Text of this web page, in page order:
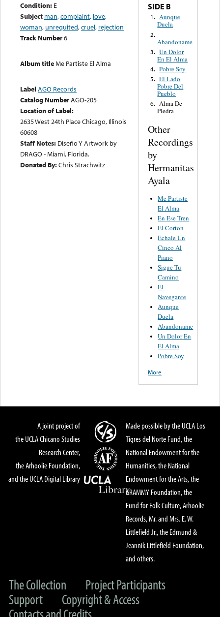
Condition: E
Subject man,complaint, love,
woman, unrequited,cruel, rejection
Track Number6
Album titleMe Partiste El Alma
Label AGO Records
Catalog NumberAGO-205
Location of Label:
2635 West 24th Place Chicago, Illinois
60608
Staff Notes: Diseño Y Artwork by
DRAGO - Miami, Florida.
Donated By:Chris Strachwitz
SIDE B
1. Aunque
Duela
2.
Abandoname
3. Un Dolor
En El Alma
4. Pobre Soy
5. El Lado
Pobre Del
Pueblo
6. Alma De
Piedra
Other
Recordings
by
Hermanitas
Ayala
Me Partiste
El Alma
En Ese Tren
El Corton
Echale Un
Cinco Al
Piano
Sigue Tu
Camino
El
Navegante
Aunque
Duela
Abandoname
Un Dolor En
El Alma
Pobre Soy
More
A joint project of
the UCLA Chicano Studies
Research Center,
the Arhoolie Foundation,
and the UCLA Digital Library
Made possible by the UCLA Los
Tigres del Norte Fund, the
National Endowment for the
Humanities, the National
Endowment for the Arts, the
GRAMMY Foundation, the
Fund for Folk Culture, Arhoolie
Records, Mr. and Mrs. E. W.
Littlefield Jr., the Edmund &
Jeannik Littlefield Foundation,
and others.
The Collection
Project Participants
Support
Copyright & Access